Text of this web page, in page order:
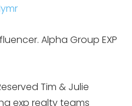
Alpha Group EXP
Tim & Julie
exp realty teams